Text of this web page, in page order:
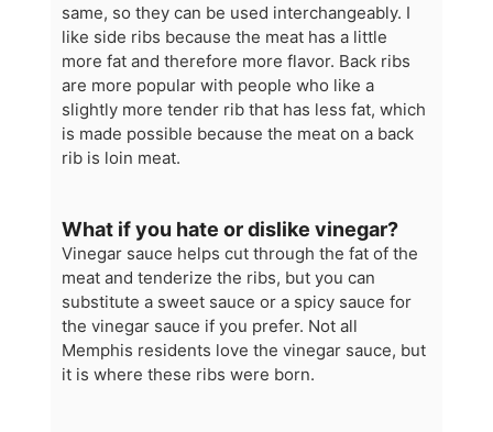
same, so they can be used interchangeably. I
like side ribs because the meat has a little
more fat and therefore more flavor. Back ribs
are more popular with people who like a
slightly more tender rib that has less fat, which
is made possible because the meat on a back
rib is loin meat.
What if you hate or dislike vinegar?
Vinegar sauce helps cut through the fat of the
meat and tenderize the ribs, but you can
substitute a sweet sauce or a spicy sauce for
the vinegar sauce if you prefer. Not all
Memphis residents love the vinegar sauce, but
it is where these ribs were born.